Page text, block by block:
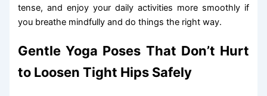
tense, and enjoy your daily activities more smoothly if
you breathe mindfully and do things the right way.
Gentle Yoga Poses That Don’t Hurt
to Loosen Tight Hips Safely